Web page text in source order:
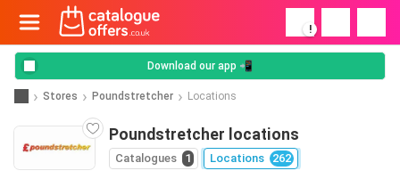
!
Download our app 📲
Stores Poundstretcher Locations
Poundstretcher locations
Catalogues 1 Locations 262